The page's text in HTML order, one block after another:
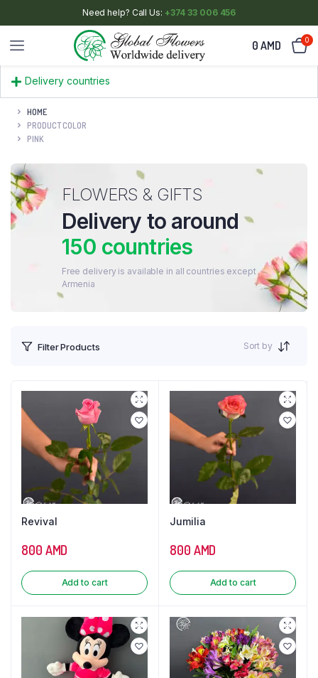
Need help? Call Us: +374 33 006 456
0 AMD 0
Delivery countries
HOME
PRODUCT COLOR
PINK
FLOWERS & GIFTS
Delivery to around
150 countries
Free delivery is available in all countries except
Armenia
Filter Products Sort by
Revival
800 AMD
Add to cart
Jumilia
800 AMD
Add to cart